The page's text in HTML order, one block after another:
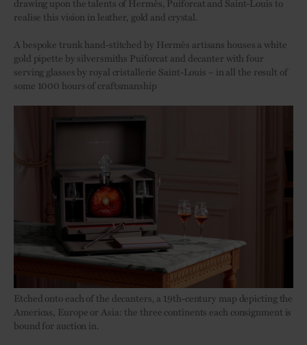
drawing upon the talents of Hermès, Puiforcat and Saint-Louis to
realise this vision in leather, gold and crystal.
A bespoke trunk hand-stitched by Hermès artisans houses a white
gold pipette by silversmiths Puiforcat and decanter with four
serving glasses by royal cristallerie Saint-Louis – in all the result of
some 1000 hours of craftsmanship
Etched onto each of the decanters, a 19th-century map depicting the
Americas, Europe or Asia: the three continents each consignment is
bound for auction in.